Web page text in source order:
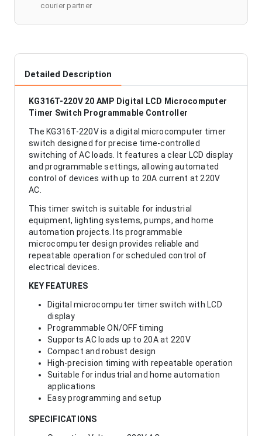
courier partner
Detailed Description
KG316T-220V 20 AMP Digital LCD Microcomputer
Timer Switch Programmable Controller
The KG316T-220V is a digital microcomputer timer
switch designed for precise time-controlled
switching of AC loads. It features a clear LCD display
and programmable settings, allowing automated
control of devices with up to 20A current at 220V
AC.
This timer switch is suitable for industrial
equipment, lighting systems, pumps, and home
automation projects. Its programmable
microcomputer design provides reliable and
repeatable operation for scheduled control of
electrical devices.
KEY FEATURES
Digital microcomputer timer switch with LCD
display
Programmable ON/OFF timing
Supports AC loads up to 20A at 220V
Compact and robust design
High-precision timing with repeatable operation
Suitable for industrial and home automation
applications
Easy programming and setup
SPECIFICATIONS